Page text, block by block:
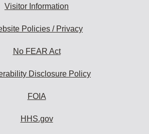
Visitor Information
Policies / Privacy
No FEAR Act
Disclosure Policy
FOIA
HHS.gov